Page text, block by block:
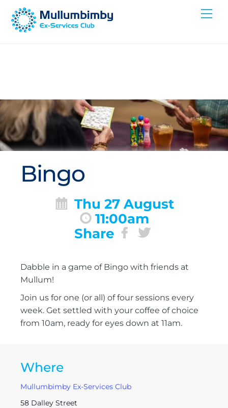
Skip
Bingo
Thu 27 August
11:00am
Share
Dabble in a game of Bingo with friends at
Mullum!
Join us for one (or all) of four sessions every
week. Get settled with your coffee of choice
from 10am, ready for eyes down at 11am.
Where
Mullumbimby Ex-Services Club
58 Dalley Street